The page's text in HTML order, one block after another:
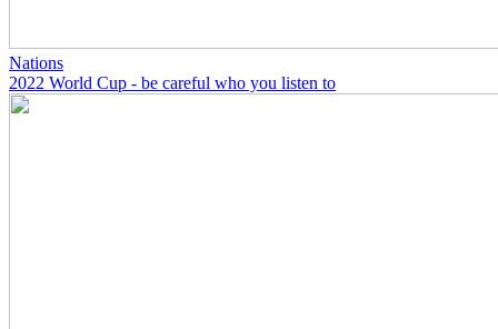
Nations
2022 World Cup - be careful who you listen to